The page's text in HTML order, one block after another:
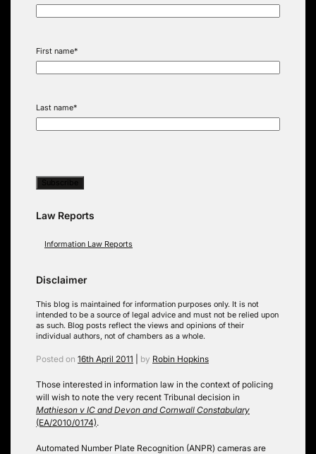
First name*
Last name*
Law Reports
Information Law Reports
Disclaimer
This blog is maintained for information purposes only. It is not
intended to be a source of legal advice and must not be relied upon
as such. Blog posts reflect the views and opinions of their
individual authors, not of chambers as a whole.
Posted on 16th April 2011 by Robin Hopkins
Those interested in information law in the context of policing
will wish to note the very recent Tribunal decision in
Mathieson v IC and Devon and Cornwall Constabulary
(EA/2010/0174).
Automated Number Plate Recognition (ANPR) cameras are